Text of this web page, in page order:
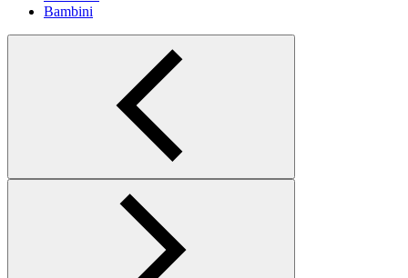
Bambini